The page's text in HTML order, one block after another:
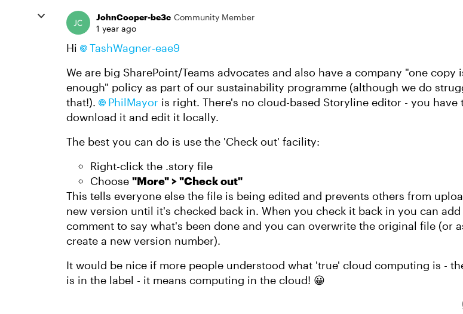
JohnCooper-be3c Community Member
1 year ago
Hi
TashWagner-eae9
We are big SharePoint/Teams advocates and also have a company "one copy
enough" policy as part of our sustainability programme (although we do
that!).
PhilMayor is right. There's no cloud-based Storyline editor - you have
download it and edit it locally.
The best you can do is use the 'Check out' facility:
Right-click the .story file
Choose "More" > "Check out"
This tells everyone else the file is being edited and prevents others from
new version until it's checked back in. When you check it back in you can add
comment to say what's been done and you can overwrite the original file (or
create a new version number).
It would be nice if more people understood what 'true' cloud computing is -
is in the label - it means computing in the cloud! 😀